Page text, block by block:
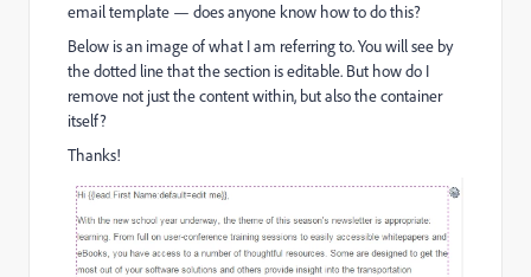
email template — does anyone know how to do this?
Below is an image of what I am referring to. You will see by
the dotted line that the section is editable. But how do I
remove not just the content within, but also the container
itself?
Thanks!